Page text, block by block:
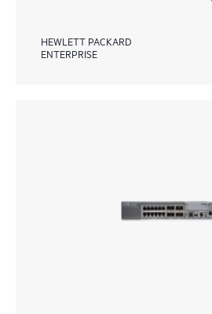
HEWLETT PACKARD
ENTERPRISE